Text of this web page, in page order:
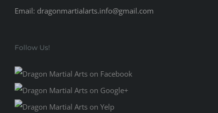
Email: dragonmartialarts.info@gmail.com
Follow Us!